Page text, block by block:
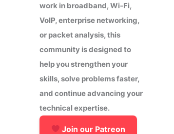
work in broadband, Wi-Fi,
VoIP, enterprise networking,
or packet analysis, this
community is designed to
help you strengthen your
skills, solve problems faster,
and continue advancing your
technical expertise.
Join our Patreon